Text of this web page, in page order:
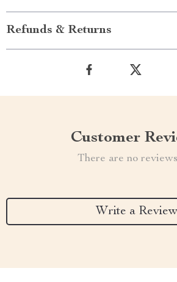
Refunds & Returns
Customer
There are no
Write a Review